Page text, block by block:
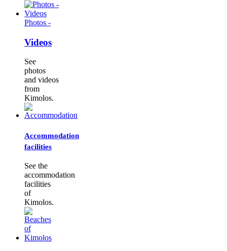
Photos -
Videos
See
photos
and videos
from
Kimolos.
Accommodation
facilities
See the
accommodation
facilities
of
Kimolos.